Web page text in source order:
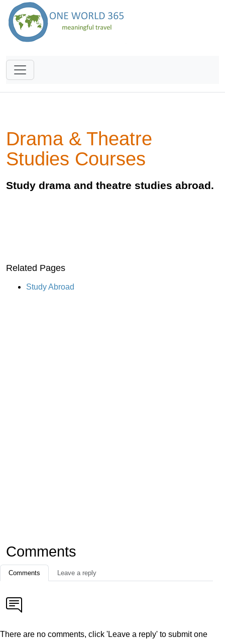
Drama & Theatre
Studies Courses
Study drama and theatre studies abroad.
Related Pages
Study Abroad
Comments
Comments Leave a reply
There are no comments, click 'Leave a reply' to submit one